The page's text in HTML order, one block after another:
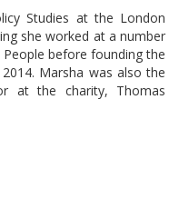
Studies at the London
she worked at a number
before founding the
Marsha was also the
at the charity, Thomas